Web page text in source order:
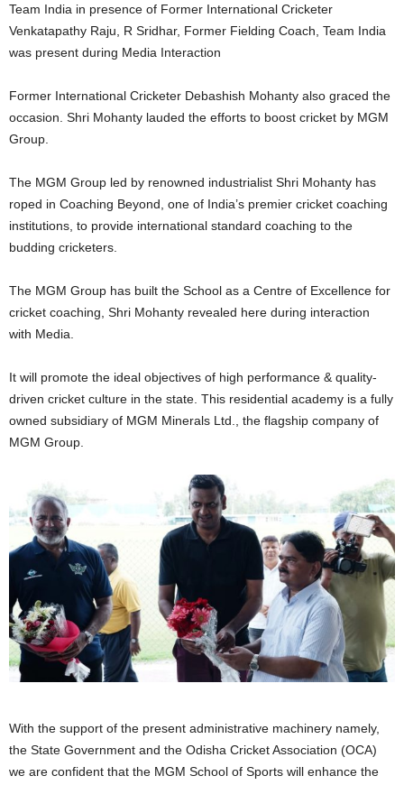
Team India in presence of Former International Cricketer
Venkatapathy Raju, R Sridhar, Former Fielding Coach, Team India
was present during Media Interaction
Former International Cricketer Debashish Mohanty also graced the
occasion. Shri Mohanty lauded the efforts to boost cricket by MGM
Group.
The MGM Group led by renowned industrialist Shri Mohanty has
roped in Coaching Beyond, one of India’s premier cricket coaching
institutions, to provide international standard coaching to the
budding cricketers.
The MGM Group has built the School as a Centre of Excellence for
cricket coaching, Shri Mohanty revealed here during interaction
with Media.
It will promote the ideal objectives of high performance & quality-
driven cricket culture in the state. This residential academy is a fully
owned subsidiary of MGM Minerals Ltd., the flagship company of
MGM Group.
With the support of the present administrative machinery namely,
the State Government and the Odisha Cricket Association (OCA)
we are confident that the MGM School of Sports will enhance the